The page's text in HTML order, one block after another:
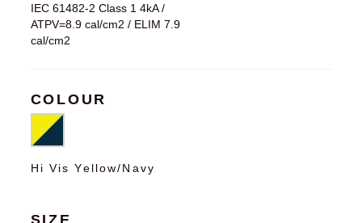
IEC 61482-2 Class 1 4kA /
ATPV=8.9 cal/cm2 / ELIM 7.9
cal/cm2
COLOUR
Hi Vis Yellow/Navy